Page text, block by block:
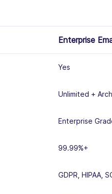
Enterprise
Yes
Unlimited +
Enterprise
99.99%+
GDPR, HIPAA,